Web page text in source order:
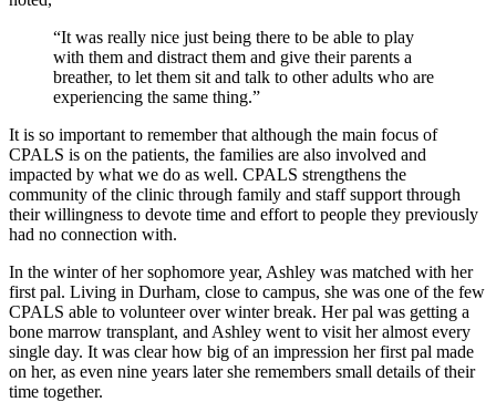
“It was really nice just being there to be able to play
with them and distract them and give their parents a
breather, to let them sit and talk to other adults who are
experiencing the same thing.”
It is so important to remember that although the main focus of
CPALS is on the patients, the families are also involved and
impacted by what we do as well. CPALS strengthens the
community of the clinic through family and staff support through
their willingness to devote time and effort to people they previously
had no connection with.
In the winter of her sophomore year, Ashley was matched with her
first pal. Living in Durham, close to campus, she was one of the few
CPALS able to volunteer over winter break. Her pal was getting a
bone marrow transplant, and Ashley went to visit her almost every
single day. It was clear how big of an impression her first pal made
on her, as even nine years later she remembers small details of their
time together.